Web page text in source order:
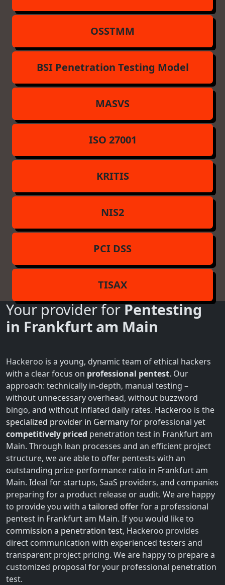
OSSTMM
BSI Penetration Testing Model
MASVS
ISO 27001
KRITIS
NIS2
PCI DSS
TISAX
Your provider forPentesting
in Frankfurt am Main
Hackeroo is a young, dynamic team of ethical hackers
with a clear focus on professional pentest. Our
approach: technically in-depth, manual testing –
without unnecessary overhead, without buzzword
bingo, and without inflated daily rates. Hackeroo is the
specialized provider in Germanyfor professional yet
competitively priced penetration test in Frankfurt am
Main. Through lean processes and an efficient project
structure, we are able to offer pentests with an
outstanding price-performance ratio in Frankfurt am
Main. Ideal for startups, SaaS providers, and companies
preparing for a product release or audit. We are happy
to provide you with a tailored offerfor a professional
pentest in Frankfurt am Main. If you would like to
commission a penetration test, Hackeroo provides
direct communication with experienced testers and
transparent project pricing. We are happy to prepare a
customized proposal for your professional penetration
test.